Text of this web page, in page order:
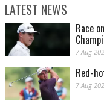
LATEST NEWS
Race
7 Aug
Red-
7 Aug